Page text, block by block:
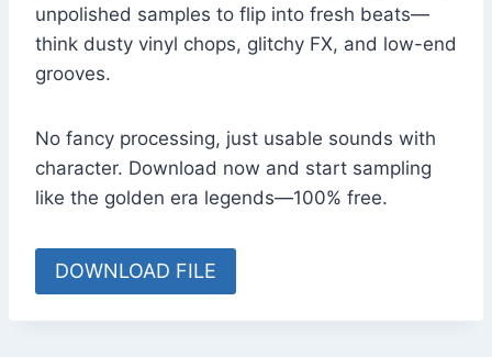
unpolished samples to flip into fresh beats—
think dusty vinyl chops, glitchy FX, and low-end
grooves.
No fancy processing, just usable sounds with
character. Download now and start sampling
like the golden era legends—100% free.
DOWNLOAD FILE